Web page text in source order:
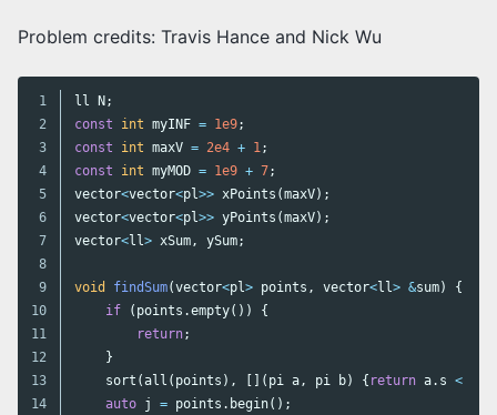
Problem credits: Travis Hance and Nick Wu
1
2
3
4
5
6
7
8
9
10
11
12
13
14
ll N ;
const
int myINF = 1e9;
const
int maxV = 2e4 + 1;
const
int myMOD = 1e9 + 7;
vector<vector<pl>> xPoints (maxV);
vector<vector<pl>> yPoints (maxV);
vector<ll> xSum, ySum;
void findSum(vector<pl> points , vector<ll> &sum)
{
if
( points .empty())
{
return;
}
sort (all ( points ), []( pi a, pi b) { return a. s <
auto j = points . begin();